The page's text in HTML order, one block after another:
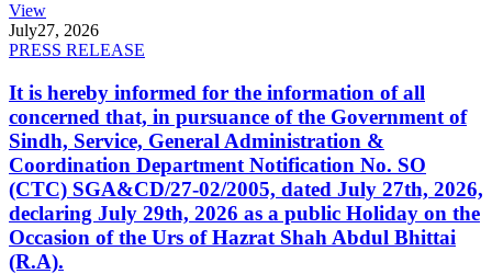
View
July27, 2026
PRESS RELEASE
It is hereby informed for the information of all
concerned that, in pursuance of the Government of
Sindh, Service, General Administration &
Coordination Department Notification No. SO
(CTC) SGA&CD/27-02/2005, dated July 27th, 2026,
declaring July 29th, 2026 as a public Holiday on the
Occasion of the Urs of Hazrat Shah Abdul Bhittai
(R.A).